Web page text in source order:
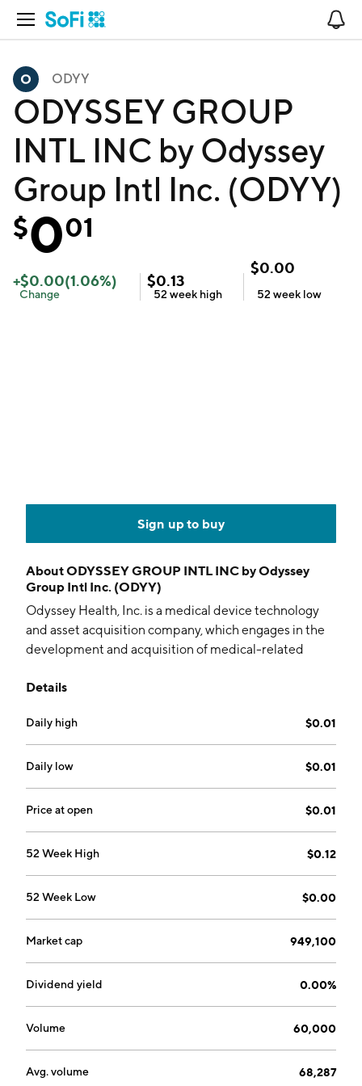
Open Navigation
ODYY
ODYSSEY GROUP
INTL INC by Odyssey
Group Intl Inc. (ODYY)
$001
+$0.00(1.06%)
Change
$0.13
52 week high
$0.00
52 week low
Sign up to buy
AboutODYSSEY GROUP INTL INC by Odyssey
Group Intl Inc. (ODYY)
Odyssey Health, Inc. is a medical device technology
and asset acquisition company, which engages in the
development and acquisition of medical-related
choking rescue devices, and neurosteroid drug
and is headquartered in Las Vegas, NV.
Details
Daily high $0.01
Daily low $0.01
Price at open $0.01
52 Week High $0.12
52 Week Low $0.00
Market cap 949,100
Dividend yield 0.00%
Volume 60,000
Avg. volume 68,287